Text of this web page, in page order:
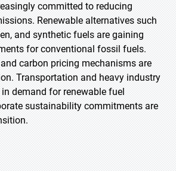
committed to reducing
Renewable alternatives such
and synthetic fuels are gaining
for conventional fossil fuels.
carbon pricing mechanisms are
Transportation and heavy industry
demand for renewable fuel
sustainability commitments are